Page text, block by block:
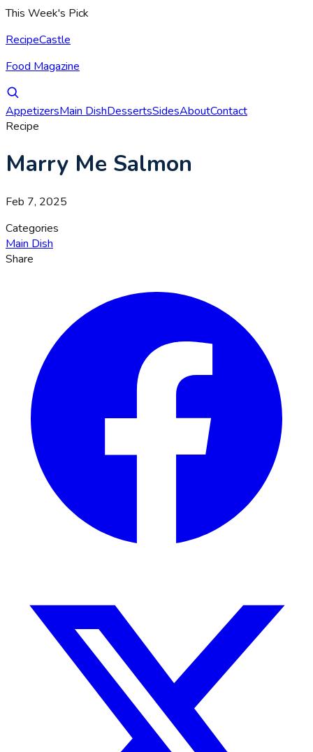
This Week's Pick
RecipeCastle
Food Magazine
AppetizersMain DishDessertsSidesAboutContact
Recipe
Marry Me Salmon
Feb 7, 2025
Categories
Main Dish
Share